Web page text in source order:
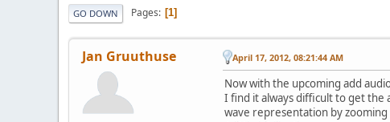
GO DOWN Pages 1
Jan Gruuthuse April 17, 2012, 08:21:44 AM
Now with the upcoming add
I find it always difficult to get the
wave representation by zooming